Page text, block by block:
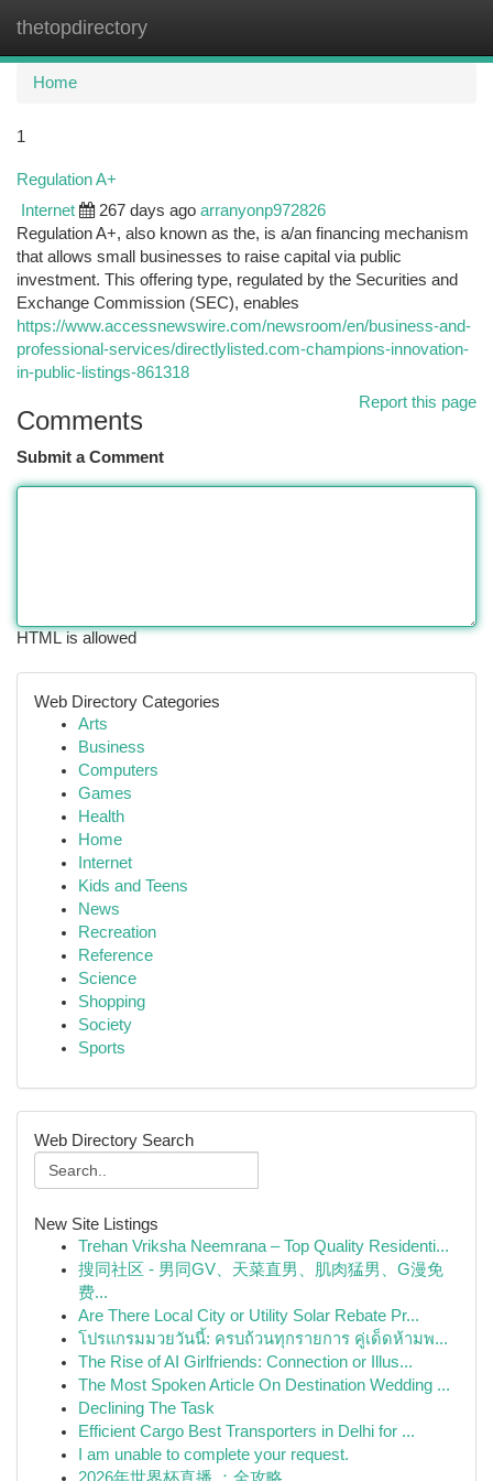
thetopdirectory
Home
1
Regulation A+
Internet 267 days ago arranyonp972826
Regulation A+, also known as the, is a/an financing mechanism
that allows small businesses to raise capital via public
investment. This offering type, regulated by the Securities and
Exchange Commission (SEC), enables
https://www.accessnewswire.com/newsroom/en/business-and-
professional-services/directlylisted.com-champions-innovation-
in-public-listings-861318
Report this page
Comments
Submit a Comment
HTML is allowed
Web Directory Categories
Arts
Business
Computers
Games
Health
Home
Internet
Kids and Teens
News
Recreation
Reference
Science
Shopping
Society
Sports
Web Directory Search
New Site Listings
Trehan Vriksha Neemrana – Top Quality Residenti...
搜同社区 - 男同GV、天菜直男、肌肉猛男、G漫免
费...
Are There Local City or Utility Solar Rebate Pr...
โปรแกรมมวยวันนี้: ครบถ้วนทุกรายการ คู่เด็ดห้ามพ...
The Rise of AI Girlfriends: Connection or Illus...
The Most Spoken Article On Destination Wedding ...
Declining The Task
Efficient Cargo Best Transporters in Delhi for ...
I am unable to complete your request.